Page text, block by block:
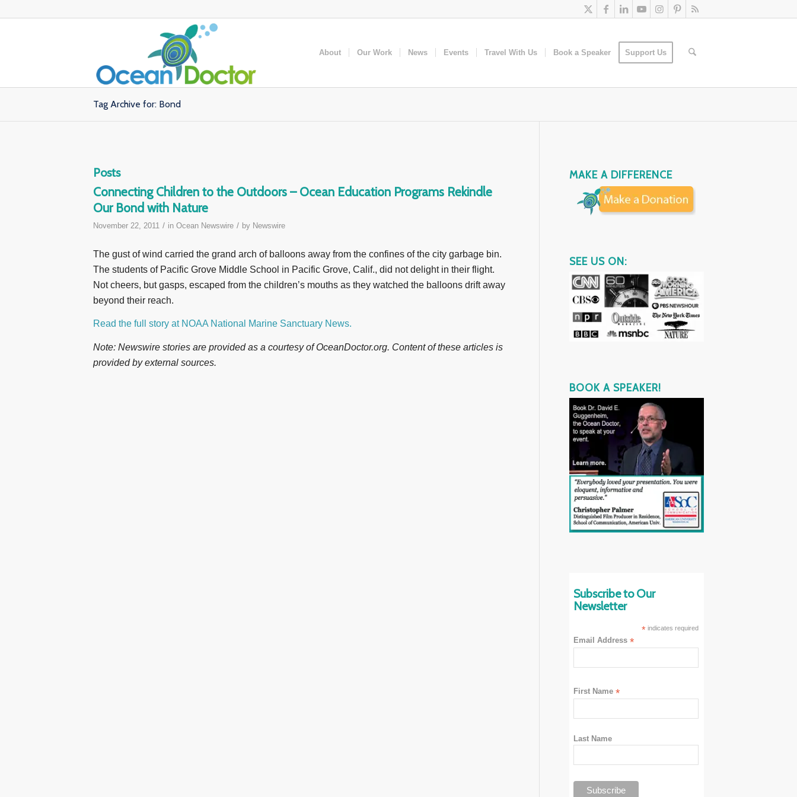
About Our Work News Events Travel With Us Book a Speaker Support Us
Tag Archive for: Bond
Posts
Connecting Children to the Outdoors – Ocean Education Programs Rekindle
Our Bond with Nature
November 22, 2011 / in Ocean Newswire / by Newswire
The gust of wind carried the grand arch of balloons away from the confines of the city garbage bin.
The students of Pacific Grove Middle School in Pacific Grove, Calif., did not delight in their flight.
Not cheers, but gasps, escaped from the children’s mouths as they watched the balloons drift away
beyond their reach.
Read the full story at NOAA National Marine Sanctuary News.
Note: Newswire stories are provided as a courtesy of OceanDoctor.org. Content of these articles is
provided by external sources.
MAKE A DIFFERENCE
SEE US ON:
BOOK A SPEAKER!
Subscribe to Our
Newsletter
* indicates required
Email Address *
First Name *
Last Name